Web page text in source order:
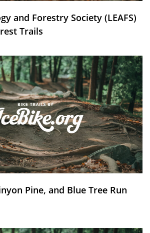
and Forestry Society (LEAFS)
Trails
Pine, and Blue Tree Run